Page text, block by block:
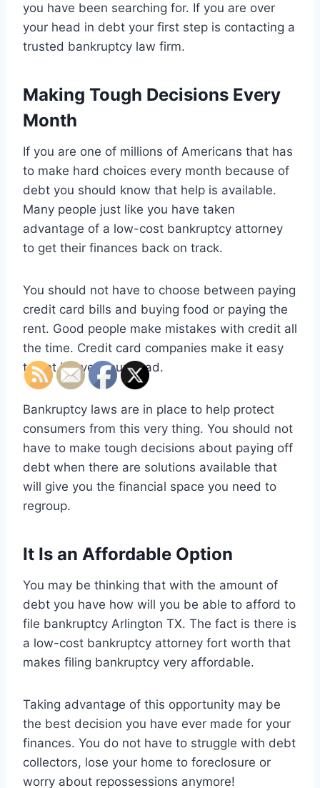
you have been searching for. If you are over
your head in debt your first step is contacting a
trusted bankruptcy law firm.
Making Tough Decisions Every
Month
If you are one of millions of Americans that has
to make hard choices every month because of
debt you should know that help is available.
Many people just like you have taken
advantage of a low-cost bankruptcy attorney
to get their finances back on track.
You should not have to choose between paying
credit card bills and buying food or paying the
rent. Good people make mistakes with credit all
the time. Credit card companies make it easy
to get in over your head.
Bankruptcy laws are in place to help protect
consumers from this very thing. You should not
have to make tough decisions about paying off
debt when there are solutions available that
will give you the financial space you need to
regroup.
It Is an Affordable Option
You may be thinking that with the amount of
debt you have how will you be able to afford to
file bankruptcy Arlington TX. The fact is there is
a low-cost bankruptcy attorney fort worth that
makes filing bankruptcy very affordable.
Taking advantage of this opportunity may be
the best decision you have ever made for your
finances. You do not have to struggle with debt
collectors, lose your home to foreclosure or
worry about repossessions anymore!